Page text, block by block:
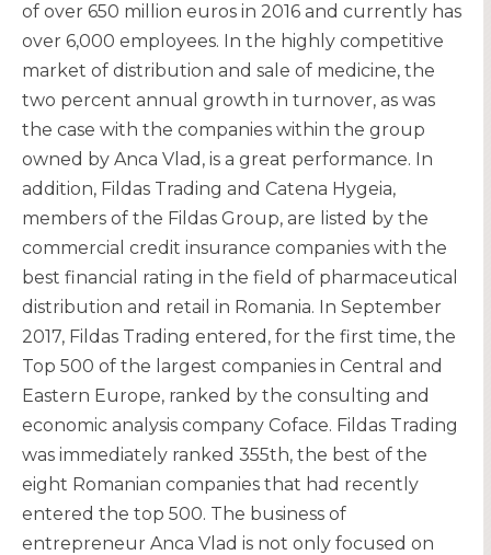
of over 650 million euros in 2016 and currently has
over 6,000 employees. In the highly competitive
market of distribution and sale of medicine, the
two percent annual growth in turnover, as was
the case with the companies within the group
owned by Anca Vlad, is a great performance. In
addition, Fildas Trading and Catena Hygeia,
members of the Fildas Group, are listed by the
commercial credit insurance companies with the
best financial rating in the field of pharmaceutical
distribution and retail in Romania. In September
2017, Fildas Trading entered, for the first time, the
Top 500 of the largest companies in Central and
Eastern Europe, ranked by the consulting and
economic analysis company Coface. Fildas Trading
was immediately ranked 355th, the best of the
eight Romanian companies that had recently
entered the top 500. The business of
entrepreneur Anca Vlad is not only focused on